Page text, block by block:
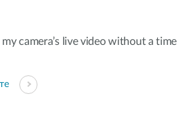
camera’s live video without a time